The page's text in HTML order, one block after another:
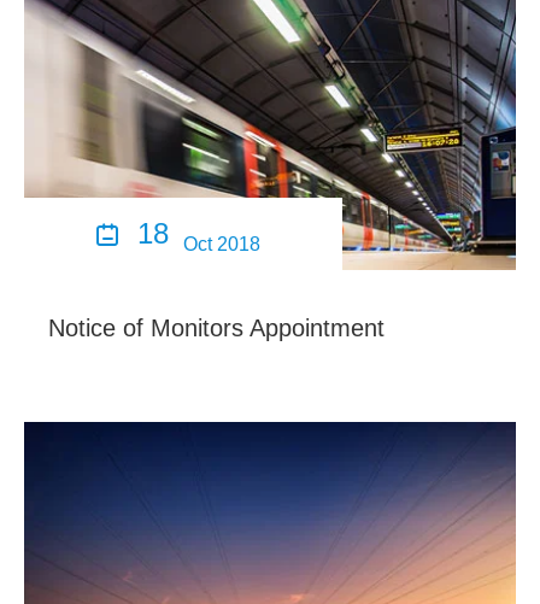
 18 Oct 2018
Notice of Monitors Appointment